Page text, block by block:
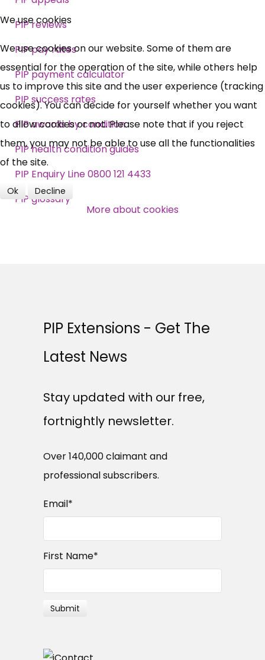
PIP reviews
PIP pay rates
PIP payment calculator
PIP success rates
PIP awards by condition
PIP health condition guides
PIP Enquiry Line 0800 121 4433
PIP glossary
PIP Extensions - Get The
Latest News
Stay updated with our free,
fortnightly newsletter.
Over 140,000 claimant and
professional subscribers.
Email*
First Name*
Free, Fortnightly PIP,
UC, ESA Updates
News, Coupons,
Campaigns, Feedback
Over 140,000 claimant and
SUBSCRIBE NOW
We use cookies
We use cookies on our website. Some of them are
essential for the operation of the site, while others help
us to improve this site and the user experience (tracking
cookies). You can decide for yourself whether you want
to allow cookies or not. Please note that if you reject
them, you may not be able to use all the functionalities
of the site.
Ok Decline
More about cookies